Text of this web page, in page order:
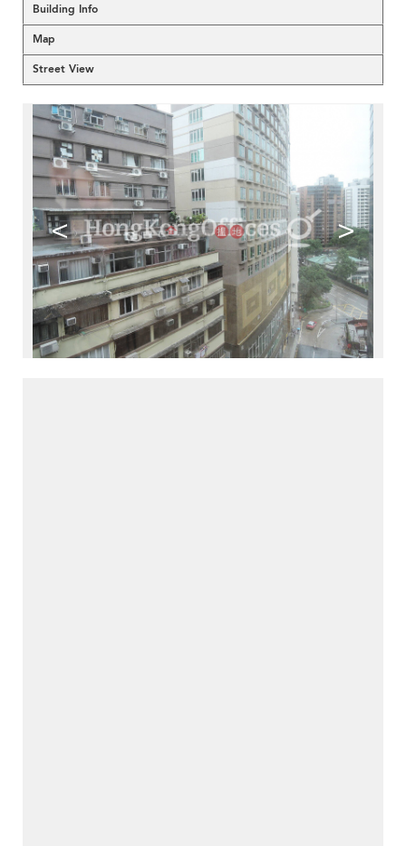
Building Info
Map
Street View
< >